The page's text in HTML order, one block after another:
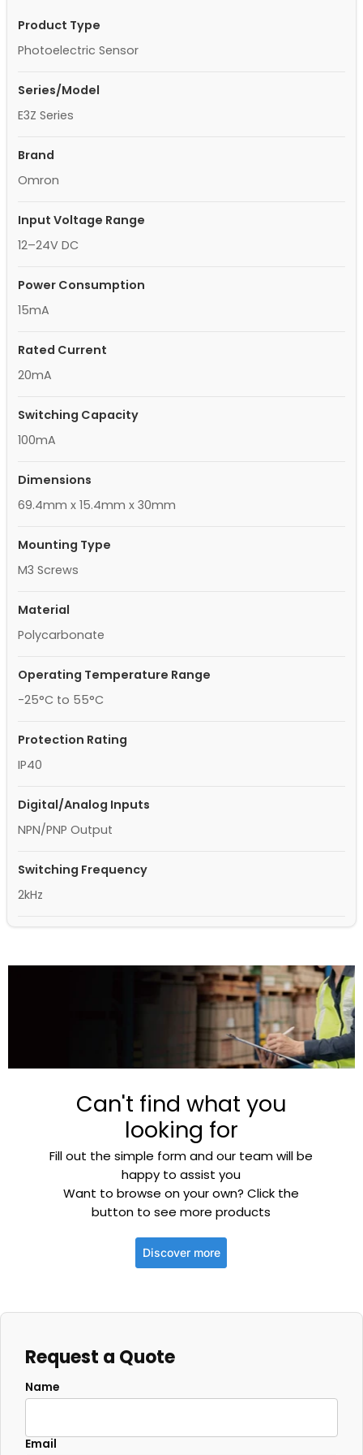
Product Type
Photoelectric Sensor
Series/Model
E3Z Series
Brand
Omron
Input Voltage Range
12–24V DC
Power Consumption
15mA
Rated Current
20mA
Switching Capacity
100mA
Dimensions
69.4mm x 15.4mm x 30mm
Mounting Type
M3 Screws
Material
Polycarbonate
Operating Temperature Range
-25°C to 55°C
Protection Rating
IP40
Digital/Analog Inputs
NPN/PNP Output
Switching Frequency
2kHz
Can't find what you
looking for
Fill out the simple form and our team will be
happy to assist you
Want to browse on your own? Click the
button to see more products
Discover more
Request a Quote
Name
Email